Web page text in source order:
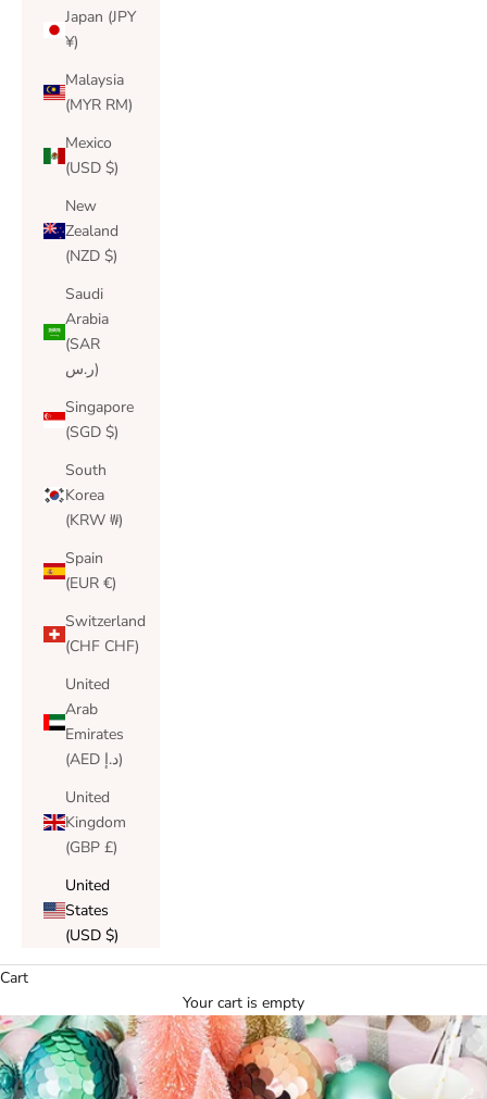
Japan (JPY
¥)
Malaysia
(MYR RM)
Mexico
(USD $)
New
Zealand
(NZD $)
Saudi
Arabia
(SAR
ر.س)
Singapore
(SGD $)
South
Korea
(KRW ₩)
Spain
(EUR €)
Switzerland
(CHF CHF)
United
Arab
Emirates
(AED د.إ)
United
Kingdom
(GBP £)
United
States
(USD $)
Cart
Your cart is empty